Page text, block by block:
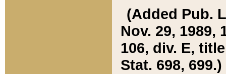
(Added Pub.
Nov. 29, 1989,
106, div. E,
Stat. 698, 699.)